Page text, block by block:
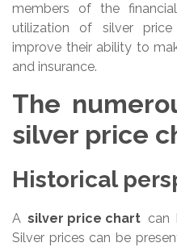
members of the
utilization of silver
improve their ability to
and insurance.
The
silver price
Historical
Asilver price chart can
Silver prices can be